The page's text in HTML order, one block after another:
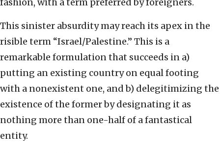
fashion, with a term preferred by foreigners.
This sinister absurdity may reach its apex in the
risible term “Israel/Palestine.” This is a
remarkable formulation that succeeds in a)
putting an existing country on equal footing
with a nonexistent one, and b) delegitimizing the
existence of the former by designating it as
nothing more than one-half of a fantastical
entity.